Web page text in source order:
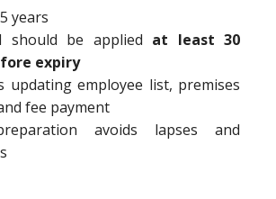
years
should be applied at least 30
expiry
updating employee list, premises
fee payment
avoids lapses and